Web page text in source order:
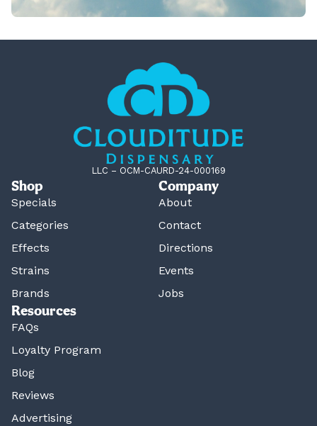
LLC – OCM-CAURD-24-000169
Shop
Specials
Categories
Effects
Strains
Brands
Company
About
Contact
Directions
Events
Jobs
Resources
FAQs
Loyalty Program
Blog
Reviews
Advertising